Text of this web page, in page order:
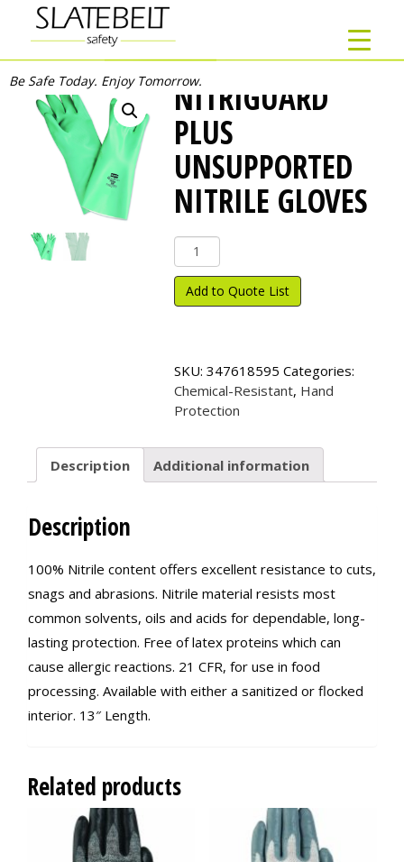
Be Safe Today. Enjoy Tomorrow.NITRIGUARD
PLUS
UNSUPPORTED
NITRILE GLOVES
NitriGuard
Plus
Unsupported
Nitrile
Add to Quote List
SKU: 347618595 Categories:
Chemical-Resistant, Hand
Protection
Description Additional information
Description
100% Nitrile content offers excellent resistance to cuts,
snags and abrasions. Nitrile material resists most
common solvents, oils and acids for dependable, long-
lasting protection. Free of latex proteins which can
cause allergic reactions. 21 CFR, for use in food
processing. Available with either a sanitized or flocked
interior. 13″ Length.
Related products